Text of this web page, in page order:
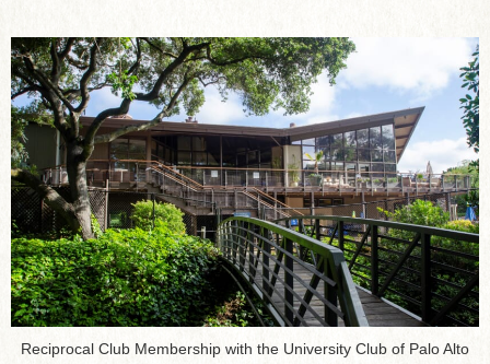
Reciprocal Club Membership with the University Club of Palo Alto